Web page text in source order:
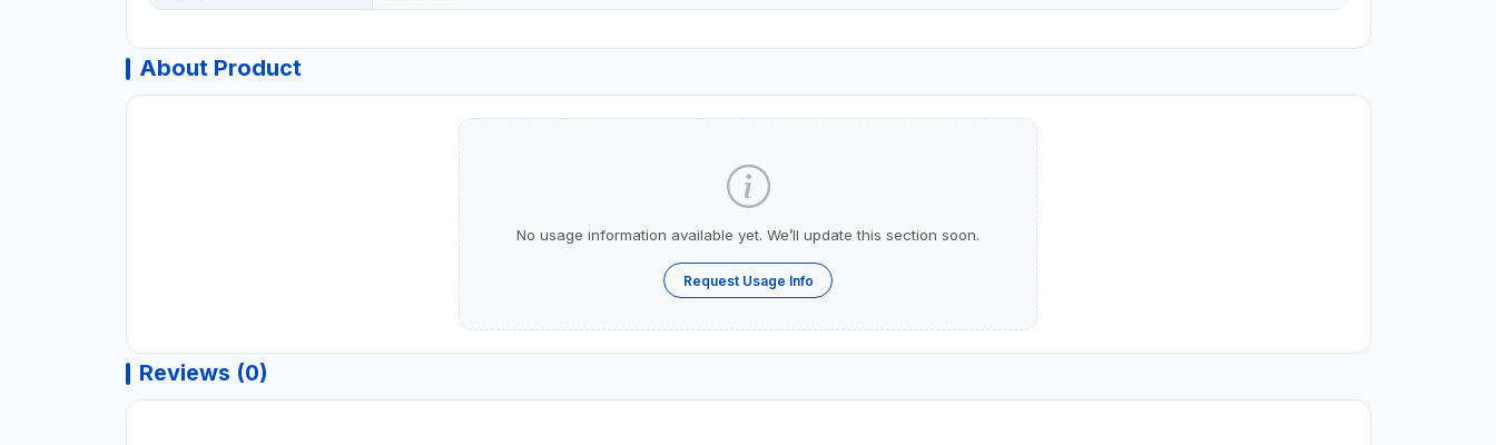
About Product
No usage information available yet. We’ll update this section soon.
Request Usage Info
Reviews (0)